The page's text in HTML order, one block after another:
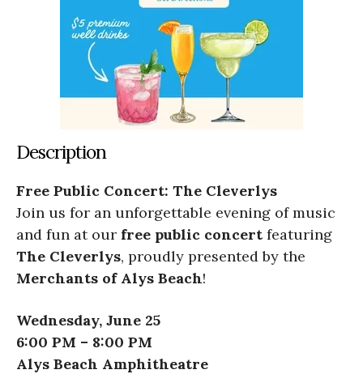
Description
Free Public Concert: The Cleverlys
Join us for an unforgettable evening of music
and fun at our free public concert featuring
The Cleverlys, proudly presented by the
Merchants of Alys Beach!
Wednesday, June 25
6:00 PM – 8:00 PM
Alys Beach Amphitheatre